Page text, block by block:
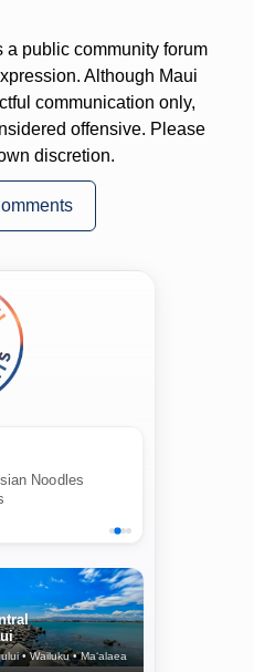
public community forum
Although Maui
communication only,
offensive. Please
discretion.
Noodles
• Wailuku • Ma‘alaea